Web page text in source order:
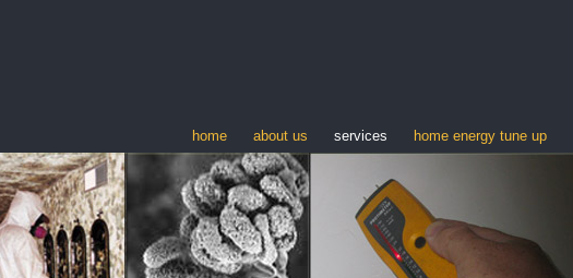
home about us services home energy tune up